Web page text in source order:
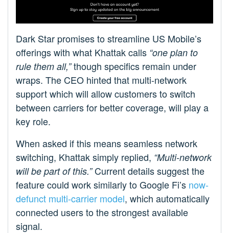
Dark Star promises to streamline US Mobile’s
offerings with what Khattak calls “one plan to
rule them all,”though specifics remain under
wraps. The CEO hinted that multi-network
support which will allow customers to switch
between carriers for better coverage, will play a
key role.
When asked if this means seamless network
switching, Khattak simply replied, “Multi-network
will be part of this.”Current details suggest the
feature could work similarly to Google Fi’s now-
defunct multi-carrier model, which automatically
connected users to the strongest available
signal.